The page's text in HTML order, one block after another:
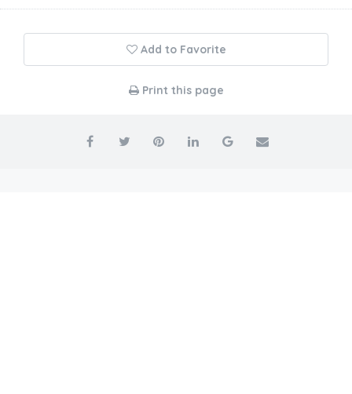
Add to Favorite
Print this page